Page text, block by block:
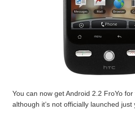
You can now get Android 2.2 FroYo
although it’s not officially launched just